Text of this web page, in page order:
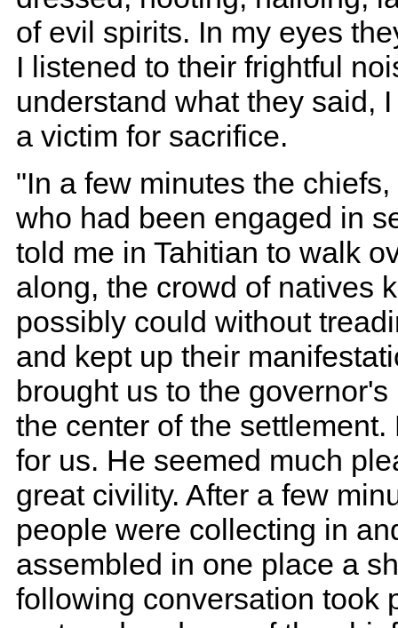
of evil spirits. In my eyes
I listened to their frightful
understand what they said,
a victim for sacrifice.
"In a few minutes the
who had been engaged in
told me in Tahitian to walk
along, the crowd of natives
possibly could without
and kept up their
brought us to the
the center of the
for us. He seemed much
great civility. After a few
people were collecting in
assembled in one place a
following conversation took